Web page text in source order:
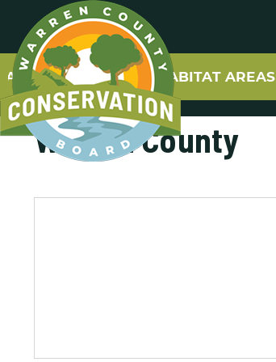
ABOUT PARKS & HABITAT AREAS
Warren County